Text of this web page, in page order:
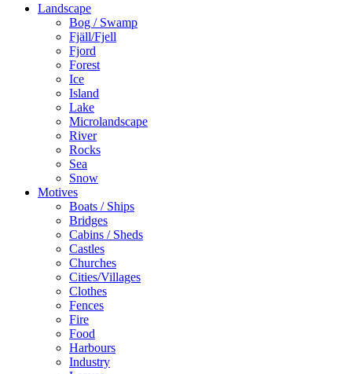
Landscape
Bog / Swamp
Fjäll/Fjell
Fjord
Forest
Ice
Island
Lake
Microlandscape
River
Rocks
Sea
Snow
Motives
Boats / Ships
Bridges
Cabins / Sheds
Castles
Churches
Cities/Villages
Clothes
Fences
Fire
Food
Harbours
Industry